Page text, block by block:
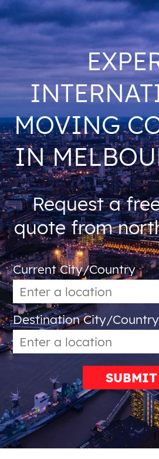
MOVING
IN
Request a
quote from
Current City/Country
Destination City/Country
SUBMIT